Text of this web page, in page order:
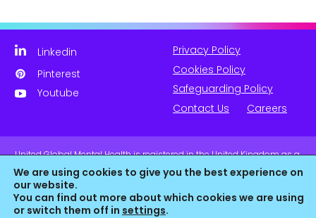
We are using cookies to give you the best experience on
our website.
You can find out more about which cookies we are using
or switch them off in settings.
Linkedin
Pinterest
Youtube
Privacy Policy
Cookies Policy
Safeguarding Policy
Contact Us
Careers
United Global Mental Health is registered in the United Kingdom as a
company limited by guarantee. Company No. 11139817 and is
Registered Charity No. 1180516 (England & Wales).